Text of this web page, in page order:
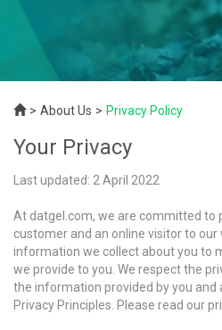
About Us Privacy Policy
Your Privacy
Last updated: 2 April 2022
At datgel.com, we are committed to
customer and an online visitor to our
information we collect about you to
we provide to you. We respect the
the information provided by you and
Privacy Principles. Please read our